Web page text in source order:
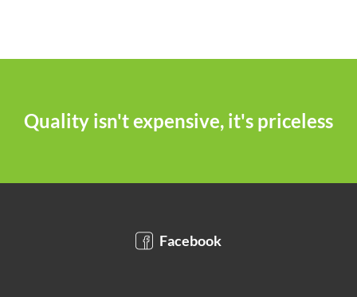
Quality isn't expensive, it's priceless
Facebook